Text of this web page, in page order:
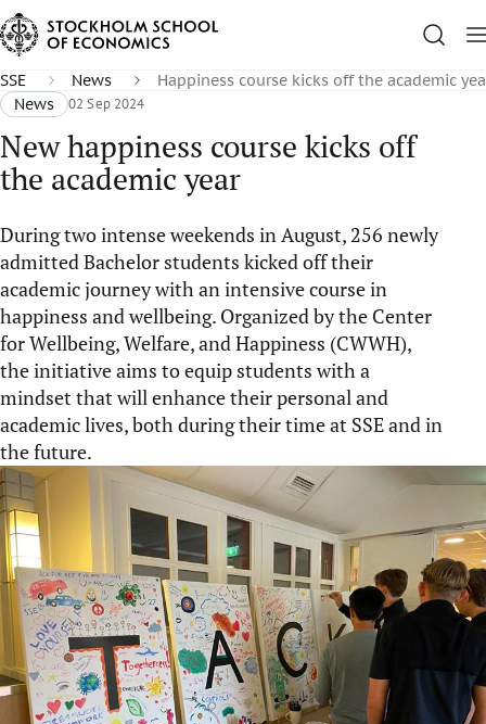
SSE News
Happiness course kicks off the academic
News
02 Sep 2024
New happiness course kicks off
the academic year
During two intense weekends in August, 256 newly
admitted Bachelor students kicked off their
academic journey with an intensive course in
happiness and wellbeing. Organized by the Center
for Wellbeing, Welfare, and Happiness (CWWH),
the initiative aims to equip students with a
mindset that will enhance their personal and
academic lives, both during their time at SSE and in
the future.